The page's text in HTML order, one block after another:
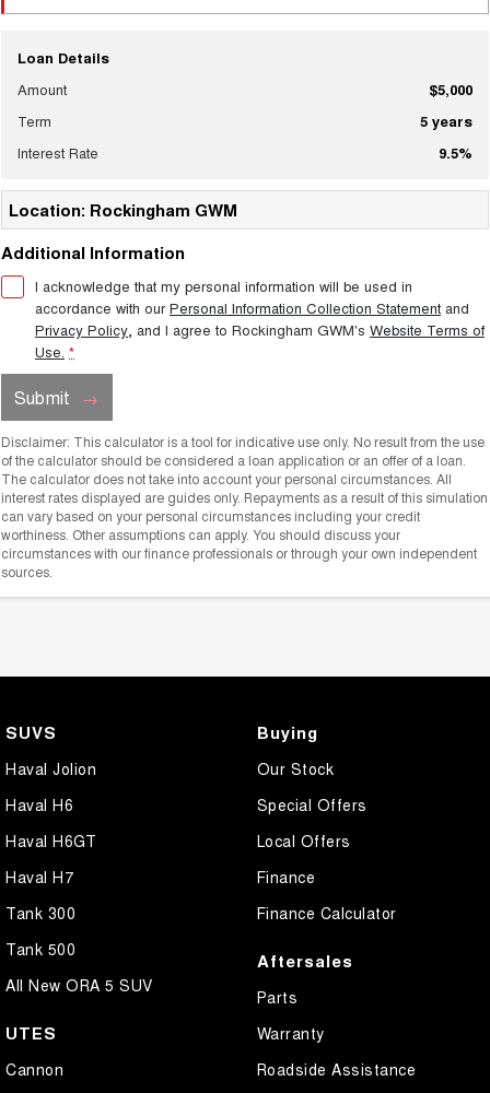
Loan Details
Amount
$5,000
Term
5 years
Interest Rate
9.5%
Location: Rockingham GWM
Additional Information
I acknowledge that my personal information will be used in
accordance with ourPersonal Information Collection Statement and
Privacy Policy, and I agree to Rockingham GWM's Website Terms of
Use. *
Submit
Disclaimer: This calculator is a tool for indicative use only. No result from the use
of the calculator should be considered a loan application or an offer of a loan.
The calculator does not take into account your personal circumstances. All
interest rates displayed are guides only. Repayments as a result of this simulation
can vary based on your personal circumstances including your credit
worthiness. Other assumptions can apply. You should discuss your
circumstances with our finance professionals or through your own independent
sources.
SUVS
Haval Jolion
Haval H6
Haval H6GT
Haval H7
Tank 300
Tank 500
All New ORA 5 SUV
UTES
Cannon
Buying
Our Stock
Special Offers
Local Offers
Finance
Finance Calculator
Aftersales
Parts
Warranty
Roadside Assistance